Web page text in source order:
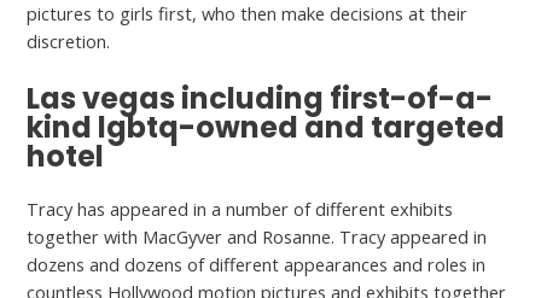
pictures to girls first, who then make decisions at their
discretion.
Las vegas including first-of-a-
kind lgbtq-owned and targeted
hotel
Tracy has appeared in a number of different exhibits
together with MacGyver and Rosanne. Tracy appeared in
dozens and dozens of different appearances and roles in
countless Hollywood motion pictures and exhibits together